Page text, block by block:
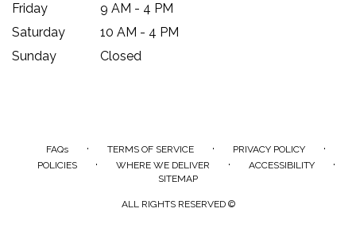
Friday
9 AM - 4 PM
Saturday
10 AM - 4 PM
Sunday
Closed
FAQs · TERMS OF SERVICE · PRIVACY POLICY ·
POLICIES · WHERE WE DELIVER · ACCESSIBILITY ·
SITEMAP
ALL RIGHTS RESERVED ©